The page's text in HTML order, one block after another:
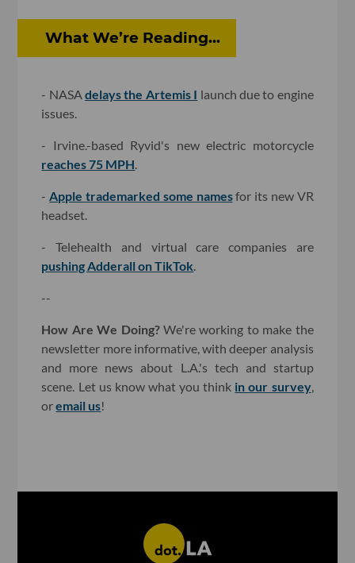
What We’re Reading...
- NASAdelays the Artemis I launch due to engine
issues.
- Irvine.-based Ryvid's new electric motorcycle
reaches 75 MPH.
-Apple trademarked some namesfor its new VR
headset.
- Telehealth and virtual care companies are
pushing Adderall on TikTok.
--
How Are We Doing? We're working to make the
newsletter more informative, with deeper analysis
and more news about L.A.'s tech and startup
scene. Let us know what you think in our survey,
oremail us!